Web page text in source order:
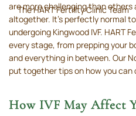
are more challenging than others
altogether. It’s perfectly normal
undergoing Kingwood IVF. HART
every stage, from prepping your
and everything in between. Our
put together tips on how you can
How IVF May Affect
The HART Fertility Clinic Team